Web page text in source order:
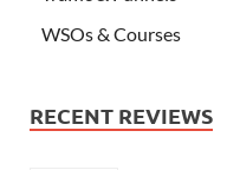
WSOs & Courses
RECENT REVIEWS